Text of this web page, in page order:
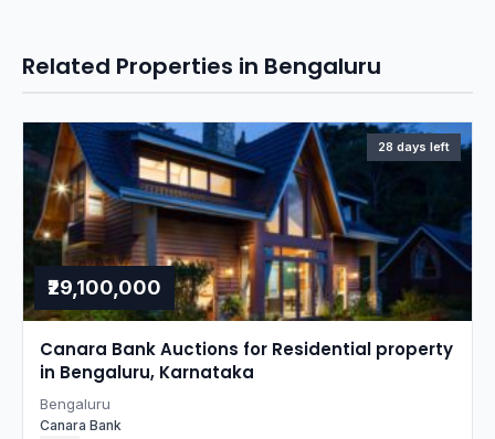
Related Properties in Bengaluru
28 days left
₹29,100,000
Canara Bank Auctions for Residential property
in Bengaluru, Karnataka
Bengaluru
Canara Bank